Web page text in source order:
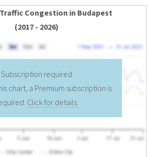
Congestion in Budapest
(2017 - 2026)
Subscription required
chart, a Premium subscription is
Click for details.